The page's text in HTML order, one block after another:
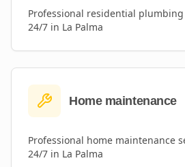
Professional residential plumbing
24/7 in La Palma
Home maintenance
Professional home maintenance
24/7 in La Palma